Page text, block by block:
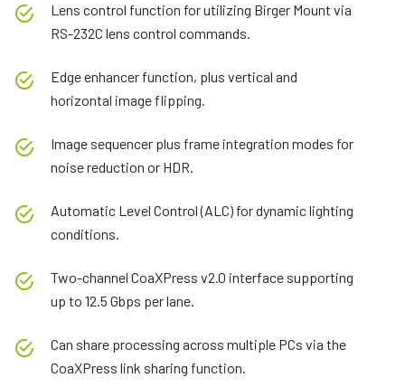
Lens control function for utilizing Birger Mount via
RS-232C lens control commands.
Edge enhancer function, plus vertical and
horizontal image flipping.
Image sequencer plus frame integration modes for
noise reduction or HDR.
Automatic Level Control (ALC) for dynamic lighting
conditions.
Two-channel CoaXPress v2.0 interface supporting
up to 12.5 Gbps per lane.
Can share processing across multiple PCs via the
CoaXPress link sharing function.